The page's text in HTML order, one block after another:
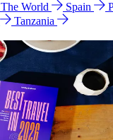
The World Spain
Tanzania